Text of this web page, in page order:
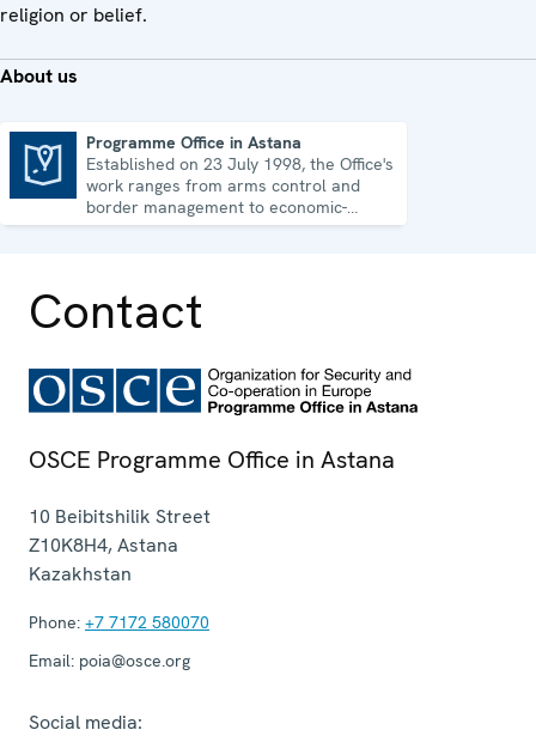
religion or belief.
About us
Programme Office in Astana
Established on 23 July 1998, the Office's
work ranges from arms control and
border management to economic-
environmental issues and human rights.
Contact
OSCE Programme Office in Astana
10 Beibitshilik Street
Z10K8H4,Astana
Kazakhstan
Phone: +7 7172 580070
Email: poia@osce.org
Social media: